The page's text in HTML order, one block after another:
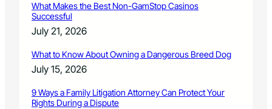
What Makes the Best Non-GamStop Casinos
Successful
July 21, 2026
What to Know About Owning a Dangerous Breed Dog
July 15, 2026
9 Ways a Family Litigation Attorney Can Protect Your
Rights During a Dispute